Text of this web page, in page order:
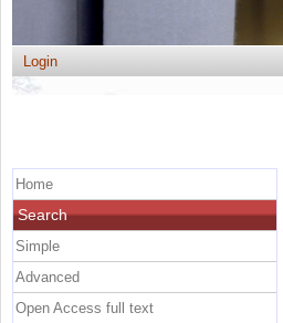
Login
Home
Search
Simple
Advanced
Open Access full text